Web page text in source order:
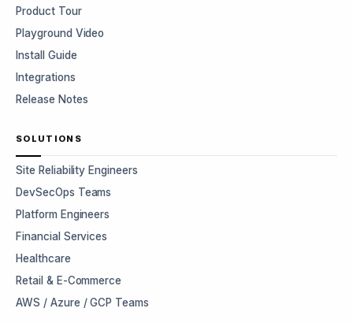
Product Tour
Playground Video
Install Guide
Integrations
Release Notes
SOLUTIONS
Site Reliability Engineers
DevSecOps Teams
Platform Engineers
Financial Services
Healthcare
Retail & E-Commerce
AWS / Azure / GCP Teams